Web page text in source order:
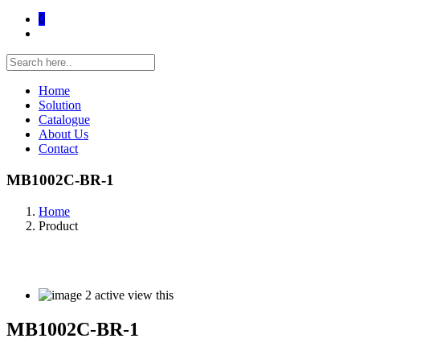
0
Home
Solution
Catalogue
About Us
Contact
MB1002C-BR-1
Home
Product
2 active view this
MB1002C-BR-1